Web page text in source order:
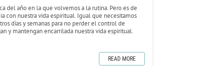
del año en la que volvemos a la rutina. Pero es de
con nuestra vida espiritual. Igual que necesitamos
días y semanas para no perder el control de
y mantengan encarrilada nuestra vida espiritual.
READ MORE